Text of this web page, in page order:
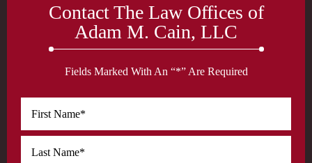
Contact The Law Offices of
Adam M. Cain, LLC
Fields Marked With An “*” Are Required